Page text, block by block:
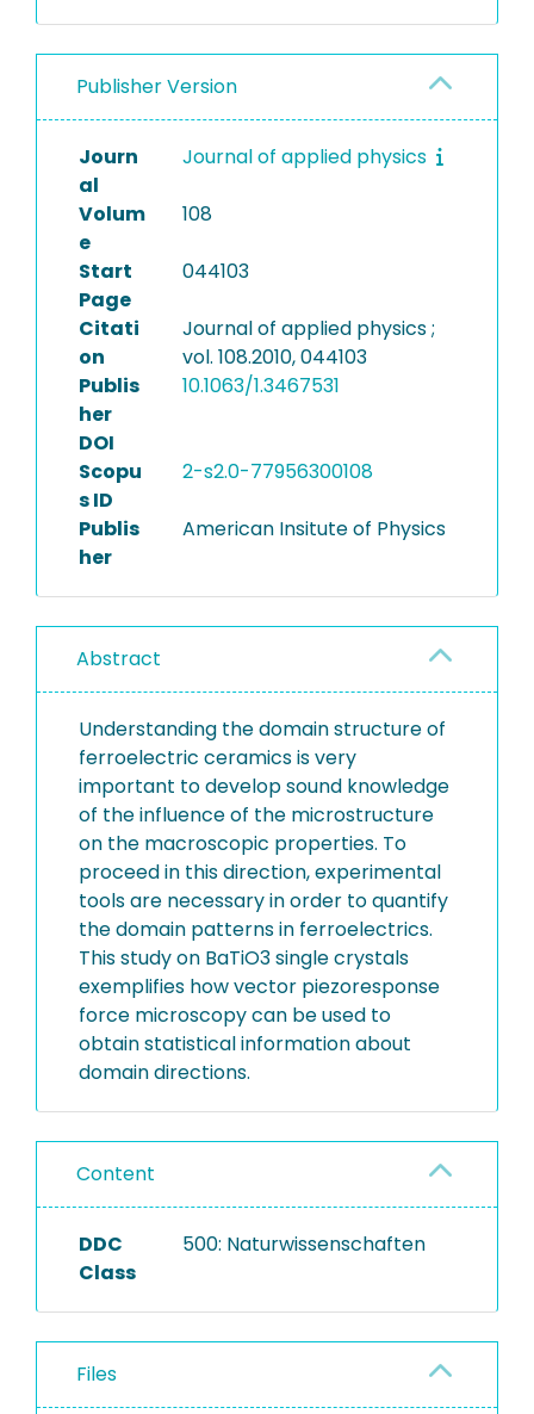
Publisher Version
Journ
al
Journal of applied physics
Volum
e
108
Start
Page
044103
Citati
on
Journal of applied physics ;
vol. 108.2010, 044103
Publis
her
DOI
10.1063/1.3467531
Scopu
s ID
2-s2.0-77956300108
Publis
her
American Insitute of Physics
Abstract
Understanding the domain structure of
ferroelectric ceramics is very
important to develop sound knowledge
of the influence of the microstructure
on the macroscopic properties. To
proceed in this direction, experimental
tools are necessary in order to quantify
the domain patterns in ferroelectrics.
This study on BaTiO3 single crystals
exemplifies how vector piezoresponse
force microscopy can be used to
obtain statistical information about
domain directions.
Content
DDC
Class
500: Naturwissenschaften
Files